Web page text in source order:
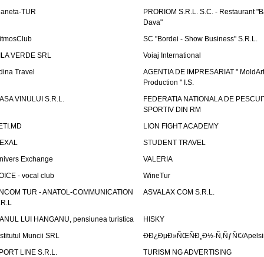
TUR
PRORIOM S.R.L. S.C. - Restaurant
Dava"
SC "Bordei - Show Business" S.R.L.
VERDE SRL
Voiaj International
Travel
AGENTIA DE IMPRESARIAT "
Production " I.S.
VINULUI S.R.L.
FEDERATIA NATIONALA DE
SPORTIV DIN RM
LION FIGHT ACADEMY
STUDENT TRAVEL
Exchange
VALERIA
- vocal club
WineTur
TUR - ANATOL-COMMUNICATION
ASVALAX COM S.R.L.
LUI HANGANU, pensiunea turistica
HISKY
Muncii SRL
ÐÐ¿ÐµÐ»ÑŒÑÐ¸Ð½-Ñ‚ÑƒÑ€/
LINE S.R.L.
TURISM NG ADVERTISING